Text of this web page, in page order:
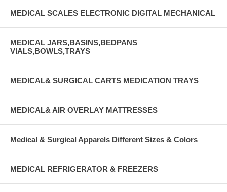
MEDICAL SCALES ELECTRONIC DIGITAL MECHANICAL
MEDICAL JARS,BASINS,BEDPANS
VIALS,BOWLS,TRAYS
MEDICAL& SURGICAL CARTS MEDICATION TRAYS
MEDICAL& AIR OVERLAY MATTRESSES
Medical & Surgical Apparels Different Sizes & Colors
MEDICAL REFRIGERATOR & FREEZERS